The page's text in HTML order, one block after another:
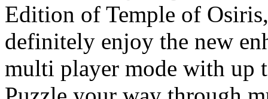
Edition of Temple of
definitely enjoy the new
multi player mode with up